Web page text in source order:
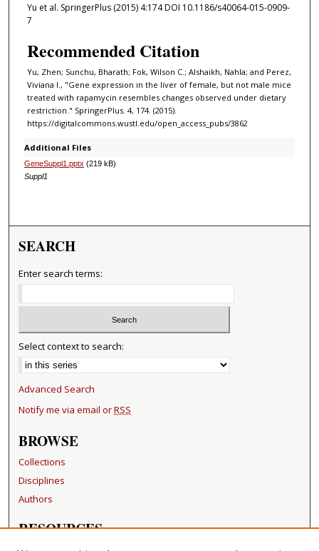
Yu et al. SpringerPlus (2015) 4:174 DOI 10.1186/s40064-015-0909-
7
Recommended Citation
Yu, Zhen; Sunchu, Bharath; Fok, Wilson C.; Alshaikh, Nahla; and Perez,
Viviana I., "Gene expression in the liver of female, but not male mice
treated with rapamycin resembles changes observed under dietary
restriction." SpringerPlus. 4, 174. (2015).
https://digitalcommons.wustl.edu/open_access_pubs/3862
Additional Files
GeneSuppl1.pptx (219 kB)
Suppl1
SEARCH
Enter search terms:
Select context to search:
Advanced Search
Notify me via email orRSS
BROWSE
Collections
Disciplines
Authors
RESOURCES